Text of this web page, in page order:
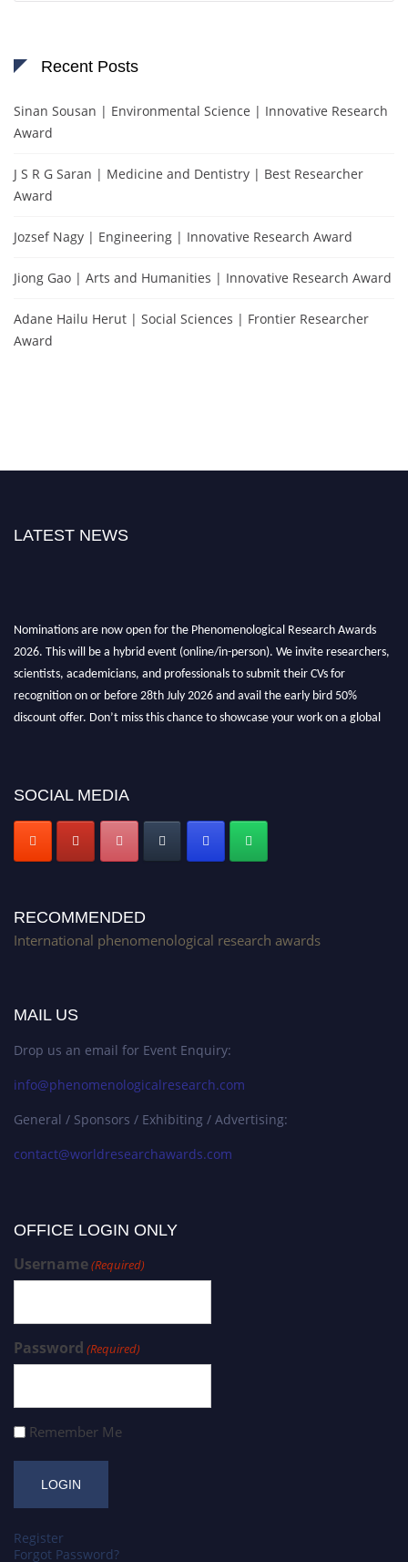
Recent Posts
Sinan Sousan | Environmental Science | Innovative Research
Award
J S R G Saran | Medicine and Dentistry | Best Researcher
Award
Jozsef Nagy | Engineering | Innovative Research Award
Jiong Gao | Arts and Humanities | Innovative Research Award
Adane Hailu Herut | Social Sciences | Frontier Researcher
Award
LATEST NEWS
Nominations are now open for the Phenomenological Research Awards
2026. This will be a hybrid event (online/in-person). We invite researchers,
scientists, academicians, and professionals to submit their CVs for
recognition on or before 28th July 2026 and avail the early bird 50%
discount offer. Don’t miss this chance to showcase your work on a global
SOCIAL MEDIA
RECOMMENDED
International phenomenological research awards
MAIL US
Drop us an email for Event Enquiry:
info@phenomenologicalresearch.com
General / Sponsors / Exhibiting / Advertising:
contact@worldresearchawards.com
OFFICE LOGIN ONLY
Username(Required)
Password (Required)
Remember Me
Register
Forgot Password?